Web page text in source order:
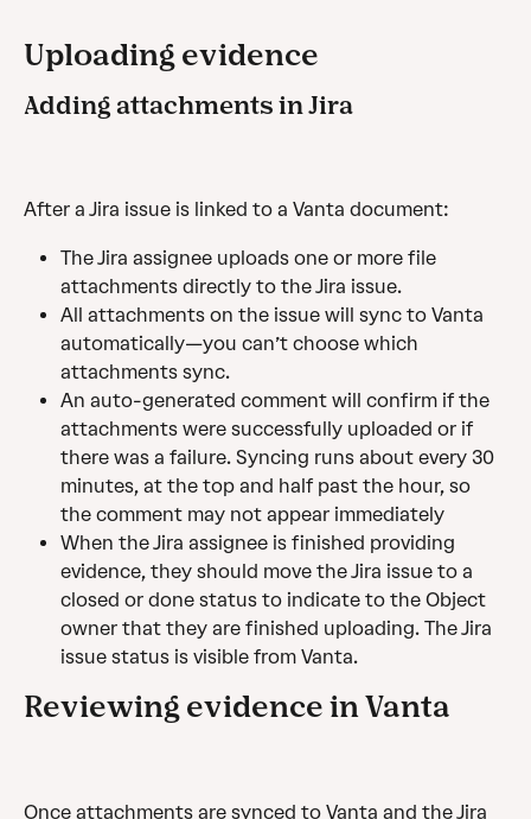
Uploading evidence
Adding attachments in Jira
After a Jira issue is linked to a Vanta document:
The Jira assignee uploads one or more file
attachments directly to the Jira issue.
All attachments on the issue will sync to Vanta
automatically—you can’t choose which
attachments sync.
An auto-generated comment will confirm if the
attachments were successfully uploaded or if
there was a failure. Syncing runs about every 30
minutes, at the top and half past the hour, so
the comment may not appear immediately
When the Jira assignee is finished providing
evidence, they should move the Jira issue to a
closed or done status to indicate to the Object
owner that they are finished uploading. The Jira
issue status is visible from Vanta.
Reviewing evidence in Vanta
Once attachments are synced to Vanta and the Jira